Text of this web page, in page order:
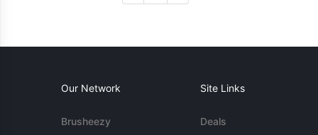
Our Network
Brusheezy
Site Links
Deals